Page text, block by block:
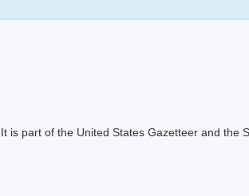
. It is part of the United States Gazetteer and the